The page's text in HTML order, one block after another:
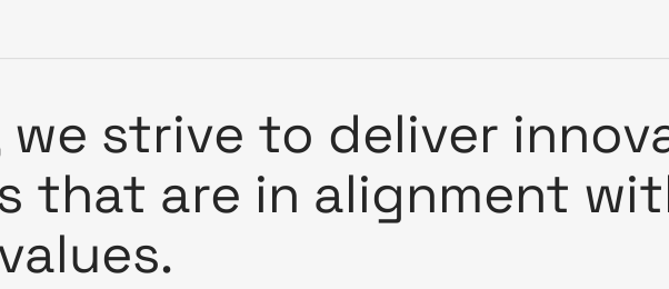
we strive to deliver
that are in alignment